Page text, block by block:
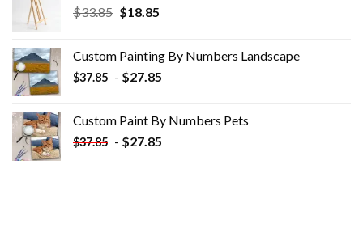
$33.85 Original
$33.85.
$18.85Current
$18.85.
Custom Painting By Numbers​ Landscape
$37.85 - $27.85
Custom Paint By Numbers​ Pets
$37.85 - $27.85